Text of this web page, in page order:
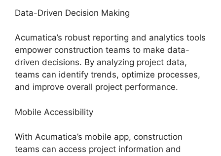
Data-Driven Decision Making
Acumatica’s robust reporting and analytics tools
empower construction teams to make data-
driven decisions. By analyzing project data,
teams can identify trends, optimize processes,
and improve overall project performance.
Mobile Accessibility
With Acumatica’s mobile app, construction
teams can access project information and